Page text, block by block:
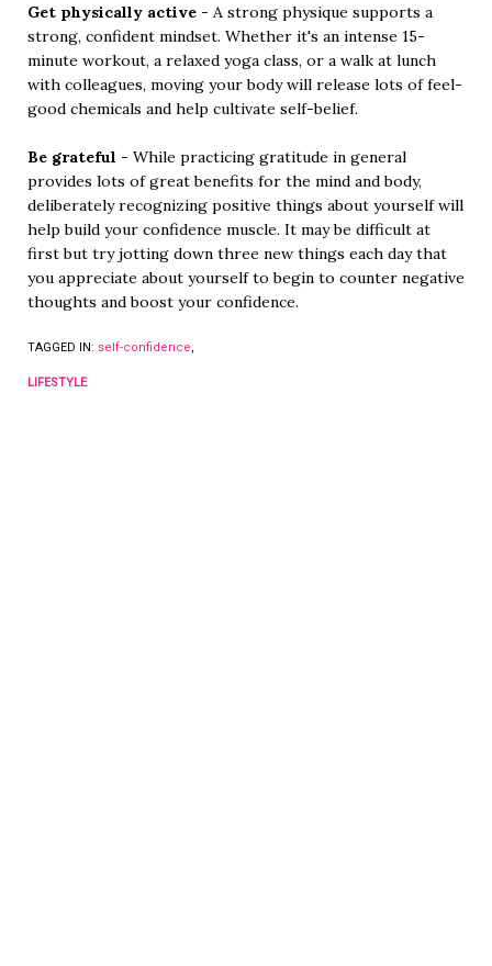
Get physically active - A strong physique supports a
strong, confident mindset. Whether it's an intense 15-
minute workout, a relaxed yoga class, or a walk at lunch
with colleagues, moving your body will release lots of feel-
good chemicals and help cultivate self-belief.
Be grateful - While practicing gratitude in general
provides lots of great benefits for the mind and body,
deliberately recognizing positive things about yourself will
help build your confidence muscle. It may be difficult at
first but try jotting down three new things each day that
you appreciate about yourself to begin to counter negative
thoughts and boost your confidence.
TAGGED IN: self-confidence,
LIFESTYLE